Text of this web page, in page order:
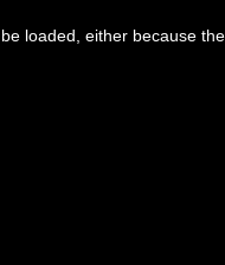
loaded, either because